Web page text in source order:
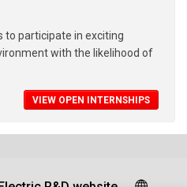
participate in exciting
with the likelihood of
VIEW OPEN INTERNSHIPS